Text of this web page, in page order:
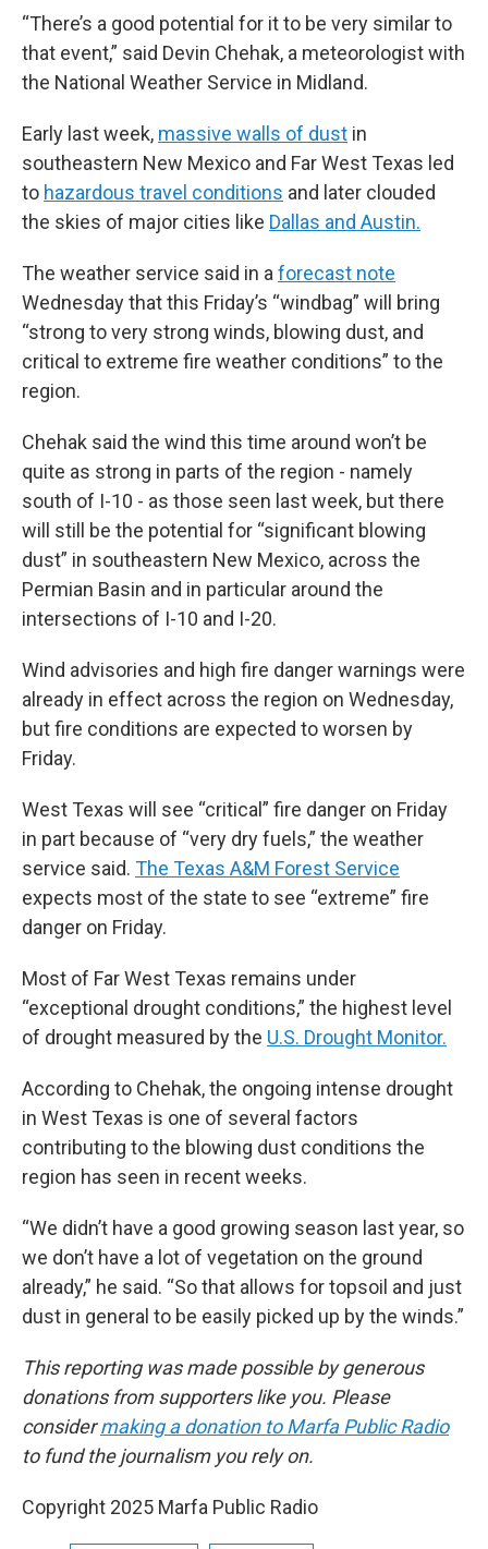
“There’s a good potential for it to be very similar to
that event,” said Devin Chehak, a meteorologist with
the National Weather Service in Midland.
Early last week, massive walls of dust in
southeastern New Mexico and Far West Texas led
to hazardous travel conditions and later clouded
the skies of major cities like Dallas and Austin.
The weather service said in a forecast note
Wednesday that this Friday’s “windbag” will bring
“strong to very strong winds, blowing dust, and
critical to extreme fire weather conditions” to the
region.
Chehak said the wind this time around won’t be
quite as strong in parts of the region - namely
south of I-10 - as those seen last week, but there
will still be the potential for “significant blowing
dust” in southeastern New Mexico, across the
Permian Basin and in particular around the
intersections of I-10 and I-20.
Wind advisories and high fire danger warnings were
already in effect across the region on Wednesday,
but fire conditions are expected to worsen by
Friday.
West Texas will see “critical” fire danger on Friday
in part because of “very dry fuels,” the weather
service said. The Texas A&M Forest Service
expects most of the state to see “extreme” fire
danger on Friday.
Most of Far West Texas remains under
“exceptional drought conditions,” the highest level
of drought measured by the U.S. Drought Monitor.
According to Chehak, the ongoing intense drought
in West Texas is one of several factors
contributing to the blowing dust conditions the
region has seen in recent weeks.
“We didn’t have a good growing season last year, so
we don’t have a lot of vegetation on the ground
already,” he said. “So that allows for topsoil and just
dust in general to be easily picked up by the winds.”
This reporting was made possible by generous
donations from supporters like you. Please
considermaking a donation to Marfa Public Radio
to fund the journalism you rely on.
Copyright 2025 Marfa Public Radio